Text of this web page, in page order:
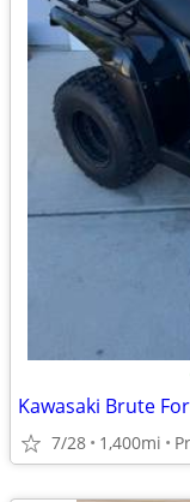
Kawasaki Brute
7/28 1,400mi